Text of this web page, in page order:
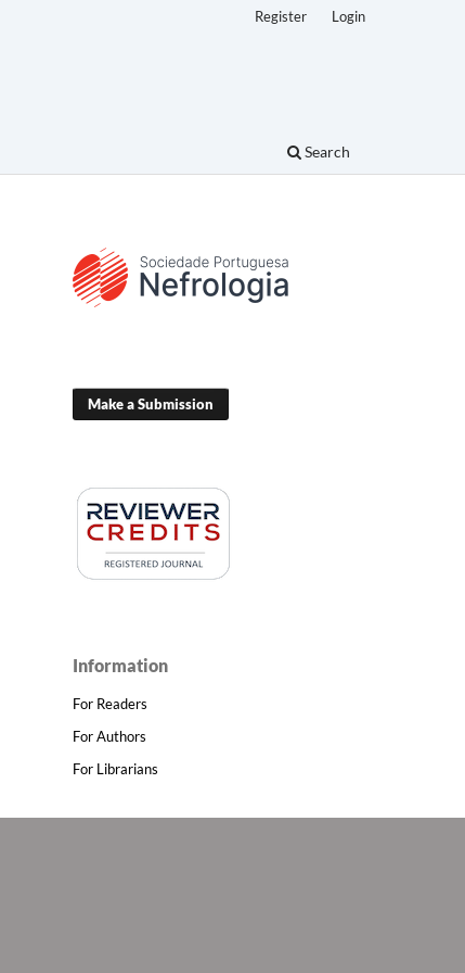
Search
Register Login
Make a Submission
Information
For Readers
For Authors
For Librarians